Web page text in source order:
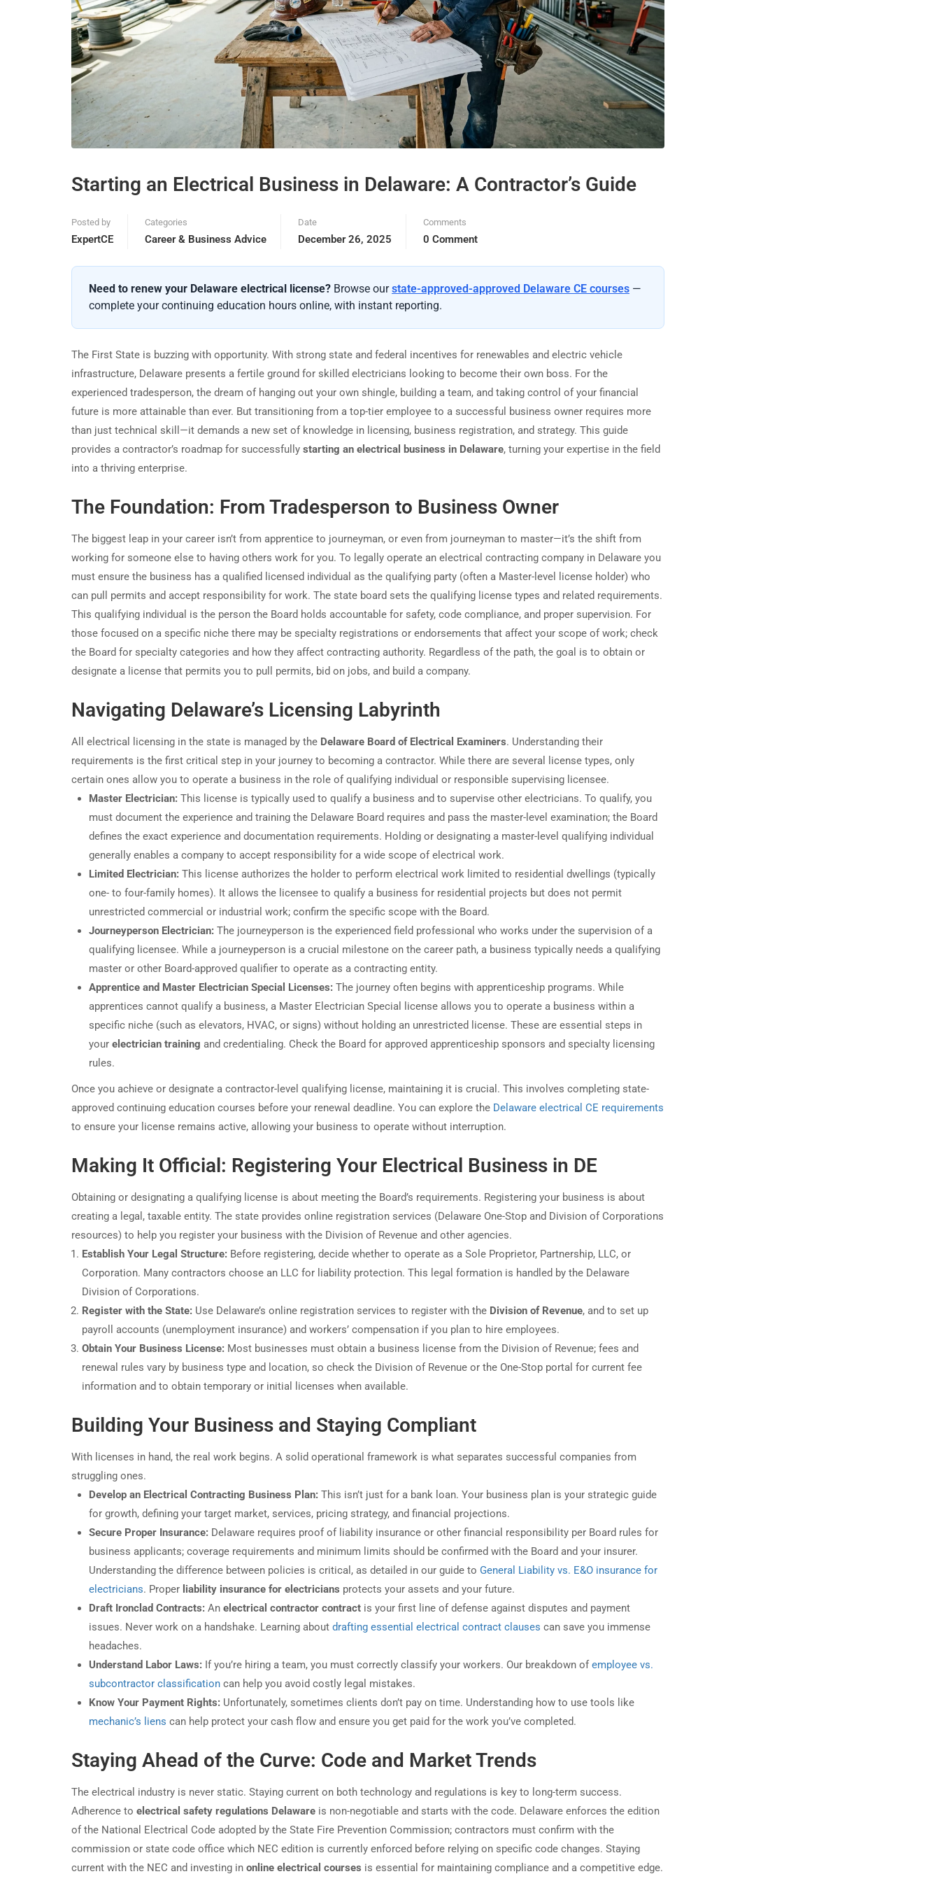
Starting an Electrical Business in Delaware: A Contractor’s Guide
Posted by
ExpertCE
Categories
Career & Business Advice
Date
December 26, 2025
Comments
0 Comment
Need to renew your Delaware electrical license? Browse ourstate-approved-approved Delaware CE courses —
complete your continuing education hours online, with instant reporting.
The First State is buzzing with opportunity. With strong state and federal incentives for renewables and electric vehicle
infrastructure, Delaware presents a fertile ground for skilled electricians looking to become their own boss. For the
experienced tradesperson, the dream of hanging out your own shingle, building a team, and taking control of your financial
future is more attainable than ever. But transitioning from a top-tier employee to a successful business owner requires more
than just technical skill—it demands a new set of knowledge in licensing, business registration, and strategy. This guide
provides a contractor’s roadmap for successfully starting an electrical business in Delaware, turning your expertise in the field
into a thriving enterprise.
The Foundation: From Tradesperson to Business Owner
The biggest leap in your career isn’t from apprentice to journeyman, or even from journeyman to master—it’s the shift from
working for someone else to having others work for you. To legally operate an electrical contracting company in Delaware you
must ensure the business has a qualified licensed individual as the qualifying party (often a Master-level license holder) who
can pull permits and accept responsibility for work. The state board sets the qualifying license types and related requirements.
This qualifying individual is the person the Board holds accountable for safety, code compliance, and proper supervision. For
those focused on a specific niche there may be specialty registrations or endorsements that affect your scope of work; check
the Board for specialty categories and how they affect contracting authority. Regardless of the path, the goal is to obtain or
designate a license that permits you to pull permits, bid on jobs, and build a company.
Navigating Delaware’s Licensing Labyrinth
All electrical licensing in the state is managed by the Delaware Board of Electrical Examiners. Understanding their
requirements is the first critical step in your journey to becoming a contractor. While there are several license types, only
certain ones allow you to operate a business in the role of qualifying individual or responsible supervising licensee.
Master Electrician: This license is typically used to qualify a business and to supervise other electricians. To qualify, you
must document the experience and training the Delaware Board requires and pass the master-level examination; the Board
defines the exact experience and documentation requirements. Holding or designating a master-level qualifying individual
generally enables a company to accept responsibility for a wide scope of electrical work.
Limited Electrician: This license authorizes the holder to perform electrical work limited to residential dwellings (typically
one- to four-family homes). It allows the licensee to qualify a business for residential projects but does not permit
unrestricted commercial or industrial work; confirm the specific scope with the Board.
Journeyperson Electrician: The journeyperson is the experienced field professional who works under the supervision of a
qualifying licensee. While a journeyperson is a crucial milestone on the career path, a business typically needs a qualifying
master or other Board-approved qualifier to operate as a contracting entity.
Apprentice and Master Electrician Special Licenses: The journey often begins with apprenticeship programs. While
apprentices cannot qualify a business, a Master Electrician Special license allows you to operate a business within a
specific niche (such as elevators, HVAC, or signs) without holding an unrestricted license. These are essential steps in
your electrician training and credentialing. Check the Board for approved apprenticeship sponsors and specialty licensing
rules.
Once you achieve or designate a contractor-level qualifying license, maintaining it is crucial. This involves completing state-
approved continuing education courses before your renewal deadline. You can explore the Delaware electrical CE requirements
to ensure your license remains active, allowing your business to operate without interruption.
Making It Official: Registering Your Electrical Business in DE
Obtaining or designating a qualifying license is about meeting the Board’s requirements. Registering your business is about
creating a legal, taxable entity. The state provides online registration services (Delaware One-Stop and Division of Corporations
resources) to help you register your business with the Division of Revenue and other agencies.
Establish Your Legal Structure: Before registering, decide whether to operate as a Sole Proprietor, Partnership, LLC, or
Corporation. Many contractors choose an LLC for liability protection. This legal formation is handled by the Delaware
Division of Corporations.
Register with the State: Use Delaware’s online registration services to register with the Division of Revenue, and to set up
payroll accounts (unemployment insurance) and workers’ compensation if you plan to hire employees.
Obtain Your Business License: Most businesses must obtain a business license from the Division of Revenue; fees and
renewal rules vary by business type and location, so check the Division of Revenue or the One-Stop portal for current fee
information and to obtain temporary or initial licenses when available.
Building Your Business and Staying Compliant
With licenses in hand, the real work begins. A solid operational framework is what separates successful companies from
struggling ones.
Develop an Electrical Contracting Business Plan: This isn’t just for a bank loan. Your business plan is your strategic guide
for growth, defining your target market, services, pricing strategy, and financial projections.
Secure Proper Insurance: Delaware requires proof of liability insurance or other financial responsibility per Board rules for
business applicants; coverage requirements and minimum limits should be confirmed with the Board and your insurer.
Understanding the difference between policies is critical, as detailed in our guide to General Liability vs. E&O insurance for
electricians. Proper liability insurance for electricians protects your assets and your future.
Draft Ironclad Contracts: An electrical contractor contract is your first line of defense against disputes and payment
issues. Never work on a handshake. Learning about drafting essential electrical contract clauses can save you immense
headaches.
Understand Labor Laws: If you’re hiring a team, you must correctly classify your workers. Our breakdown ofemployee vs.
subcontractor classification can help you avoid costly legal mistakes.
Know Your Payment Rights: Unfortunately, sometimes clients don’t pay on time. Understanding how to use tools like
mechanic’s liens can help protect your cash flow and ensure you get paid for the work you’ve completed.
Staying Ahead of the Curve: Code and Market Trends
The electrical industry is never static. Staying current on both technology and regulations is key to long-term success.
Adherence to electrical safety regulations Delaware is non-negotiable and starts with the code. Delaware enforces the edition
of the National Electrical Code adopted by the State Fire Prevention Commission; contractors must confirm with the
commission or state code office which NEC edition is currently enforced before relying on specific code changes. Staying
current with the NEC and investing in online electrical courses is essential for maintaining compliance and a competitive edge.